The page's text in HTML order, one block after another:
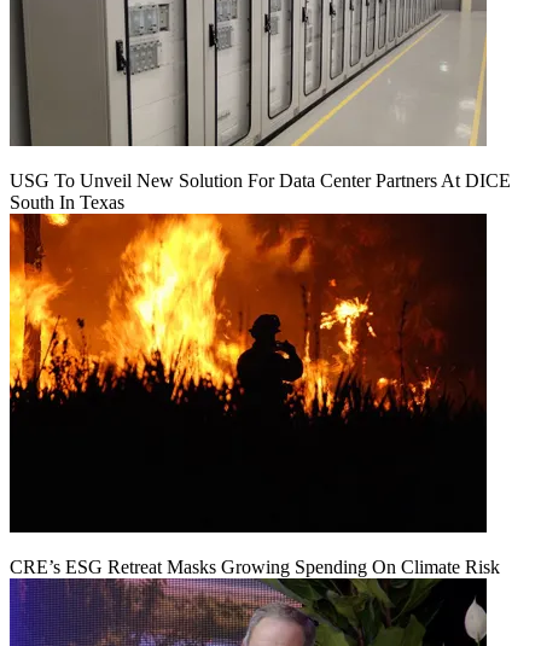
USG To Unveil New Solution For Data Center Partners At DICE
South In Texas
CRE’s ESG Retreat Masks Growing Spending On Climate Risk